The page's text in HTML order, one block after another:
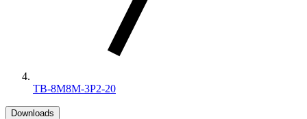
TB-8M8M-3P2-20
Downloads